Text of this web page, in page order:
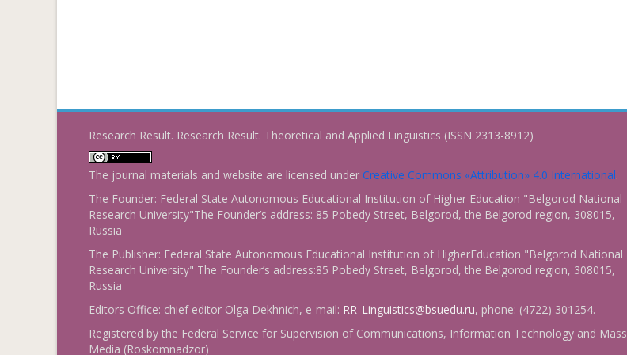
Research Result. Research Result. Theoretical and Applied Linguistics (ISSN 2313-8912)
The journal materials and website are licensed under Creative Commons «Attribution» 4.0 International.
The Founder: Federal State Autonomous Educational Institution of Higher Education "Belgorod National
Research University"The Founder’s address: 85 Pobedy Street, Belgorod, the Belgorod region, 308015,
Russia
The Publisher: Federal State Autonomous Educational Institution of HigherEducation "Belgorod National
Research University" The Founder’s address:85 Pobedy Street, Belgorod, the Belgorod region, 308015,
Russia
Editors Office: chief editor Olga Dekhnich, e-mail: RR_Linguistics@bsuedu.ru, phone: (4722) 301254.
Registered by the Federal Service for Supervision of Communications, Information Technology and Mass
Media (Roskomnadzor)